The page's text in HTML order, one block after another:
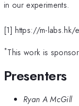
in our experiments.
[1] https://m-labs.hk/
*This work is
Presenters
Ryan A McGill